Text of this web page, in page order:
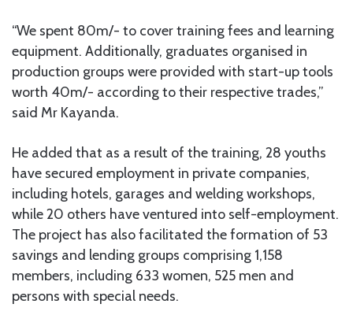
“We spent 80m/- to cover training fees and learning
equipment. Additionally, graduates organised in
production groups were provided with start-up tools
worth 40m/- according to their respective trades,”
said Mr Kayanda.
He added that as a result of the training, 28 youths
have secured employment in private companies,
including hotels, garages and welding workshops,
while 20 others have ventured into self-employment.
The project has also facilitated the formation of 53
savings and lending groups comprising 1,158
members, including 633 women, 525 men and
persons with special needs.